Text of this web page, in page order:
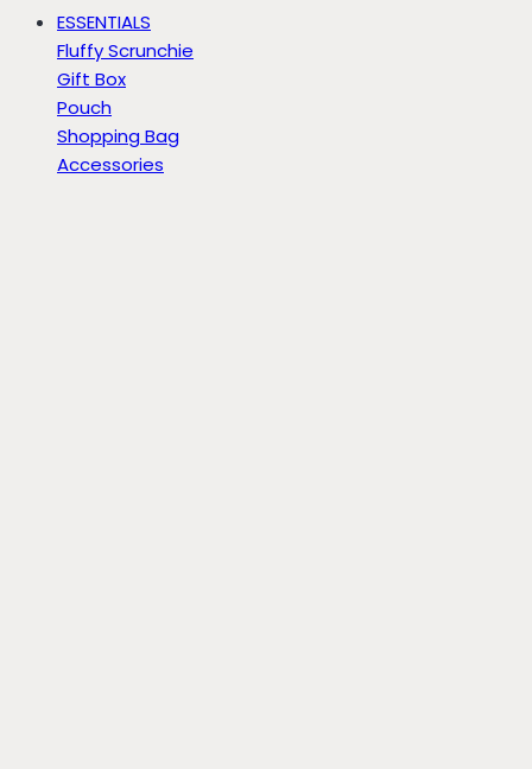
ESSENTIALS
Fluffy Scrunchie
Gift Box
Pouch
Shopping Bag
Accessories